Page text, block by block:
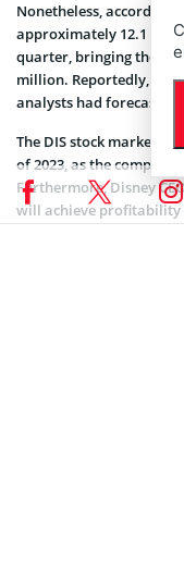
Nonetheless, according
approximately 12.1
quarter, bringing the
million. Reportedly, the
analysts had forecast to
The DIS stock market is
of 2023, as the
Furthermore, Disney
will achieve profitability